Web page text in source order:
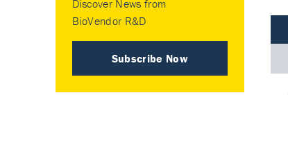
Discover News from
BioVendor R&D
Subscribe Now